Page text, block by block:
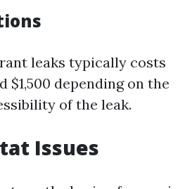
leaks typically costs
$1,500 depending on the
of the leak.
Issues